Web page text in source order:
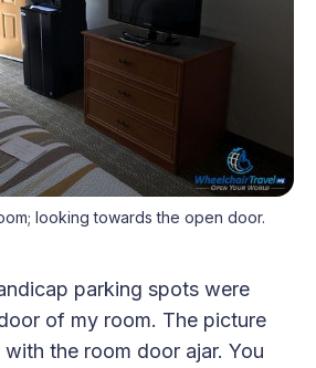
looking towards the open door.
parking spots were
of my room. The picture
the room door ajar. You